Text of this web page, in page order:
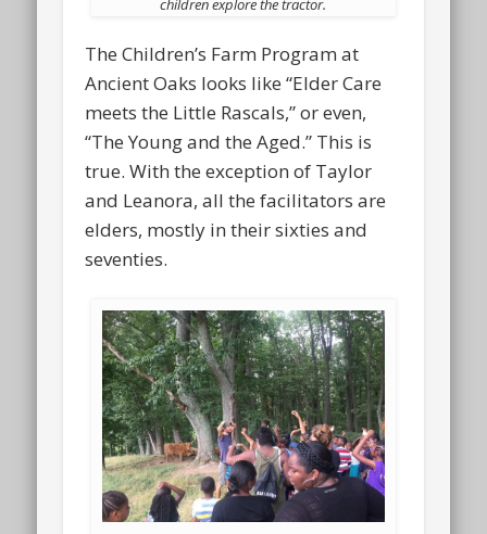
children explore the tractor.
The Children’s Farm Program at
Ancient Oaks looks like “Elder Care
meets the Little Rascals,” or even,
“The Young and the Aged.” This is
true. With the exception of Taylor
and Leanora, all the facilitators are
elders, mostly in their sixties and
seventies.